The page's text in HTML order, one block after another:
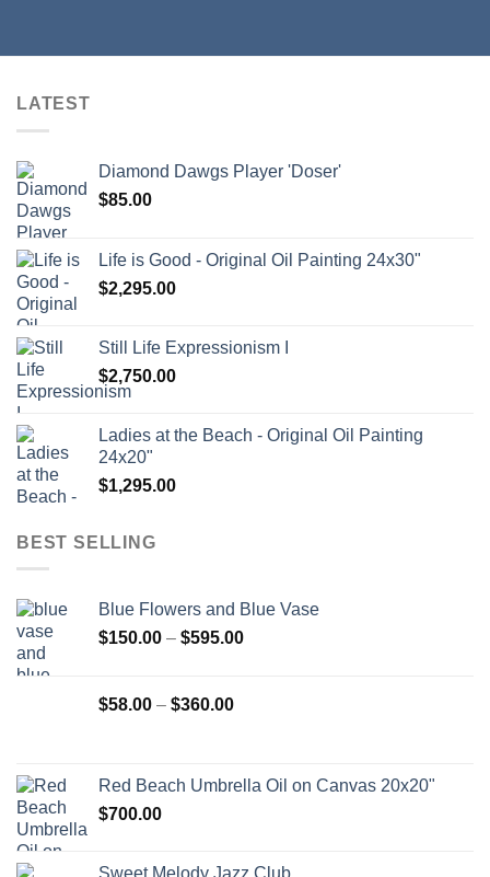
LATEST
Diamond Dawgs Player 'Doser'
$85.00
Life is Good - Original Oil Painting 24x30"
$2,295.00
Still Life Expressionism I
$2,750.00
Ladies at the Beach - Original Oil Painting
24x20"
$1,295.00
BEST SELLING
Blue Flowers and Blue Vase
$150.00 – $595.00Price
$58.00 – $360.00Price
$360.00
Red Beach Umbrella Oil on Canvas 20x20"
$700.00